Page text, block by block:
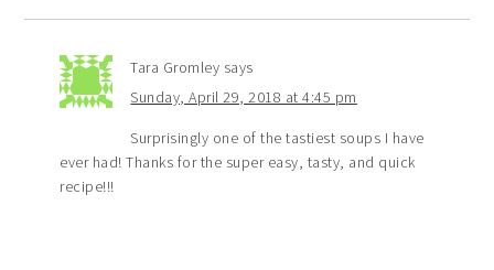
Tara Gromley says
Sunday, April 29, 2018 at 4:45 pm
Surprisingly one of the tastiest soups I have
ever had! Thanks for the super easy, tasty, and quick
recipe!!!